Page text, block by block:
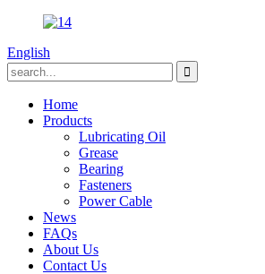
English
Home
Products
Lubricating Oil
Grease
Bearing
Fasteners
Power Cable
News
FAQs
About Us
Contact Us